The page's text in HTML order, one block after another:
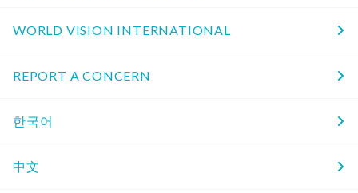
WORLD VISION INTERNATIONAL
REPORT A CONCERN
한국어
中文